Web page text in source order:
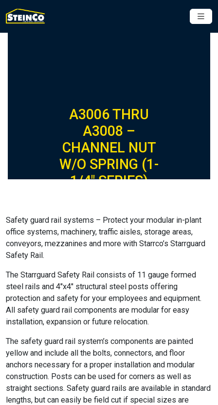
A3006 THRU
A3008 –
CHANNEL NUT
W/O SPRING (1-
1/4″ SERIES)
Safety guard rail systems – Protect your modular in-plant
office systems, machinery, traffic aisles, storage areas,
conveyors, mezzanines and more with Starrco’s Starrguard
Safety Rail.
The Starrguard Safety Rail consists of 11 gauge formed
steel rails and 4″x4″ structural steel posts offering
protection and safety for your employees and equipment.
All safety guard rail components are modular for easy
installation, expansion or future relocation.
The safety guard rail system’s components are painted
yellow and include all the bolts, connectors, and floor
anchors necessary for a proper installation and modular
construction. Posts can be used for corners as well as
straight sections. Safety guard rails are available in standard
lengths, but can easily be field cut if special sizes are